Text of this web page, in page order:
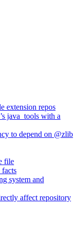
extension repos
java_tools with a
to depend on @zlib
file
system and
affect repository